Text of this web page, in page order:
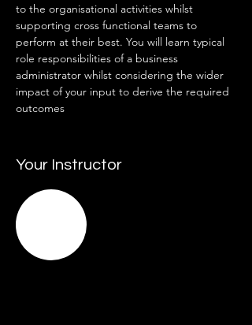
to the organisational activities whilst
supporting cross functional teams to
perform at their best. You will learn typical
role responsibilities of a business
administrator whilst considering the wider
impact of your input to derive the required
outcomes
Your Instructor